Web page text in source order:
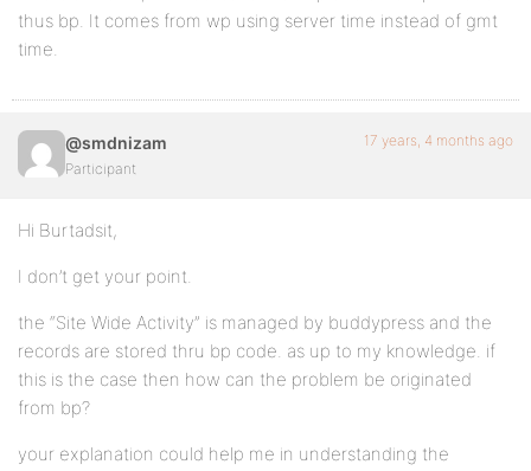
thus bp. It comes from wp using server time instead of gmt
time.
@smdnizam
Participant
17 years, 4 months ago
Hi Burtadsit,
I don’t get your point.
the “Site Wide Activity” is managed by buddypress and the
records are stored thru bp code. as up to my knowledge. if
this is the case then how can the problem be originated
from bp?
your explanation could help me in understanding the